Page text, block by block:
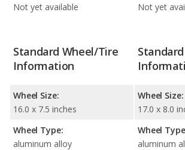
Not yet available Not yet
Standard Wheel/Tire
Information
Wheel Size:
16.0 x 7.5 inches
Wheel Type:
aluminum alloy
Wheel Size:
17.0 x 8.0
Wheel
aluminum